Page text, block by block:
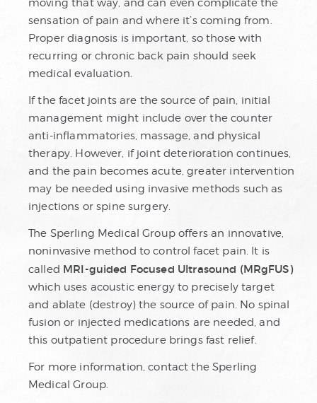
moving that way, and can even complicate the
sensation of pain and where it’s coming from.
Proper diagnosis is important, so those with
recurring or chronic back pain should seek
medical evaluation.
If the facet joints are the source of pain, initial
management might include over the counter
anti-inflammatories, massage, and physical
therapy. However, if joint deterioration continues,
and the pain becomes acute, greater intervention
may be needed using invasive methods such as
injections or spine surgery.
The Sperling Medical Group offers an innovative,
noninvasive method to control facet pain. It is
called MRI-guided Focused Ultrasound (MRgFUS)
which uses acoustic energy to precisely target
and ablate (destroy) the source of pain. No spinal
fusion or injected medications are needed, and
this outpatient procedure brings fast relief.
For more information, contact the Sperling
Medical Group.